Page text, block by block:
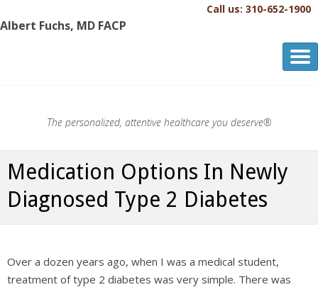
Call us: 310-652-1900
Albert Fuchs, MD FACP
Albert Fuchs, MD FACP
The personalized, attentive healthcare you deserve®
Medication Options In Newly
Diagnosed Type 2 Diabetes
Over a dozen years ago, when I was a medical student,
treatment of type 2 diabetes was very simple. There was